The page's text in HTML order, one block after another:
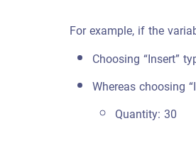
For example, if the
Choosing “Insert”
Whereas choosing
Quantity: 30